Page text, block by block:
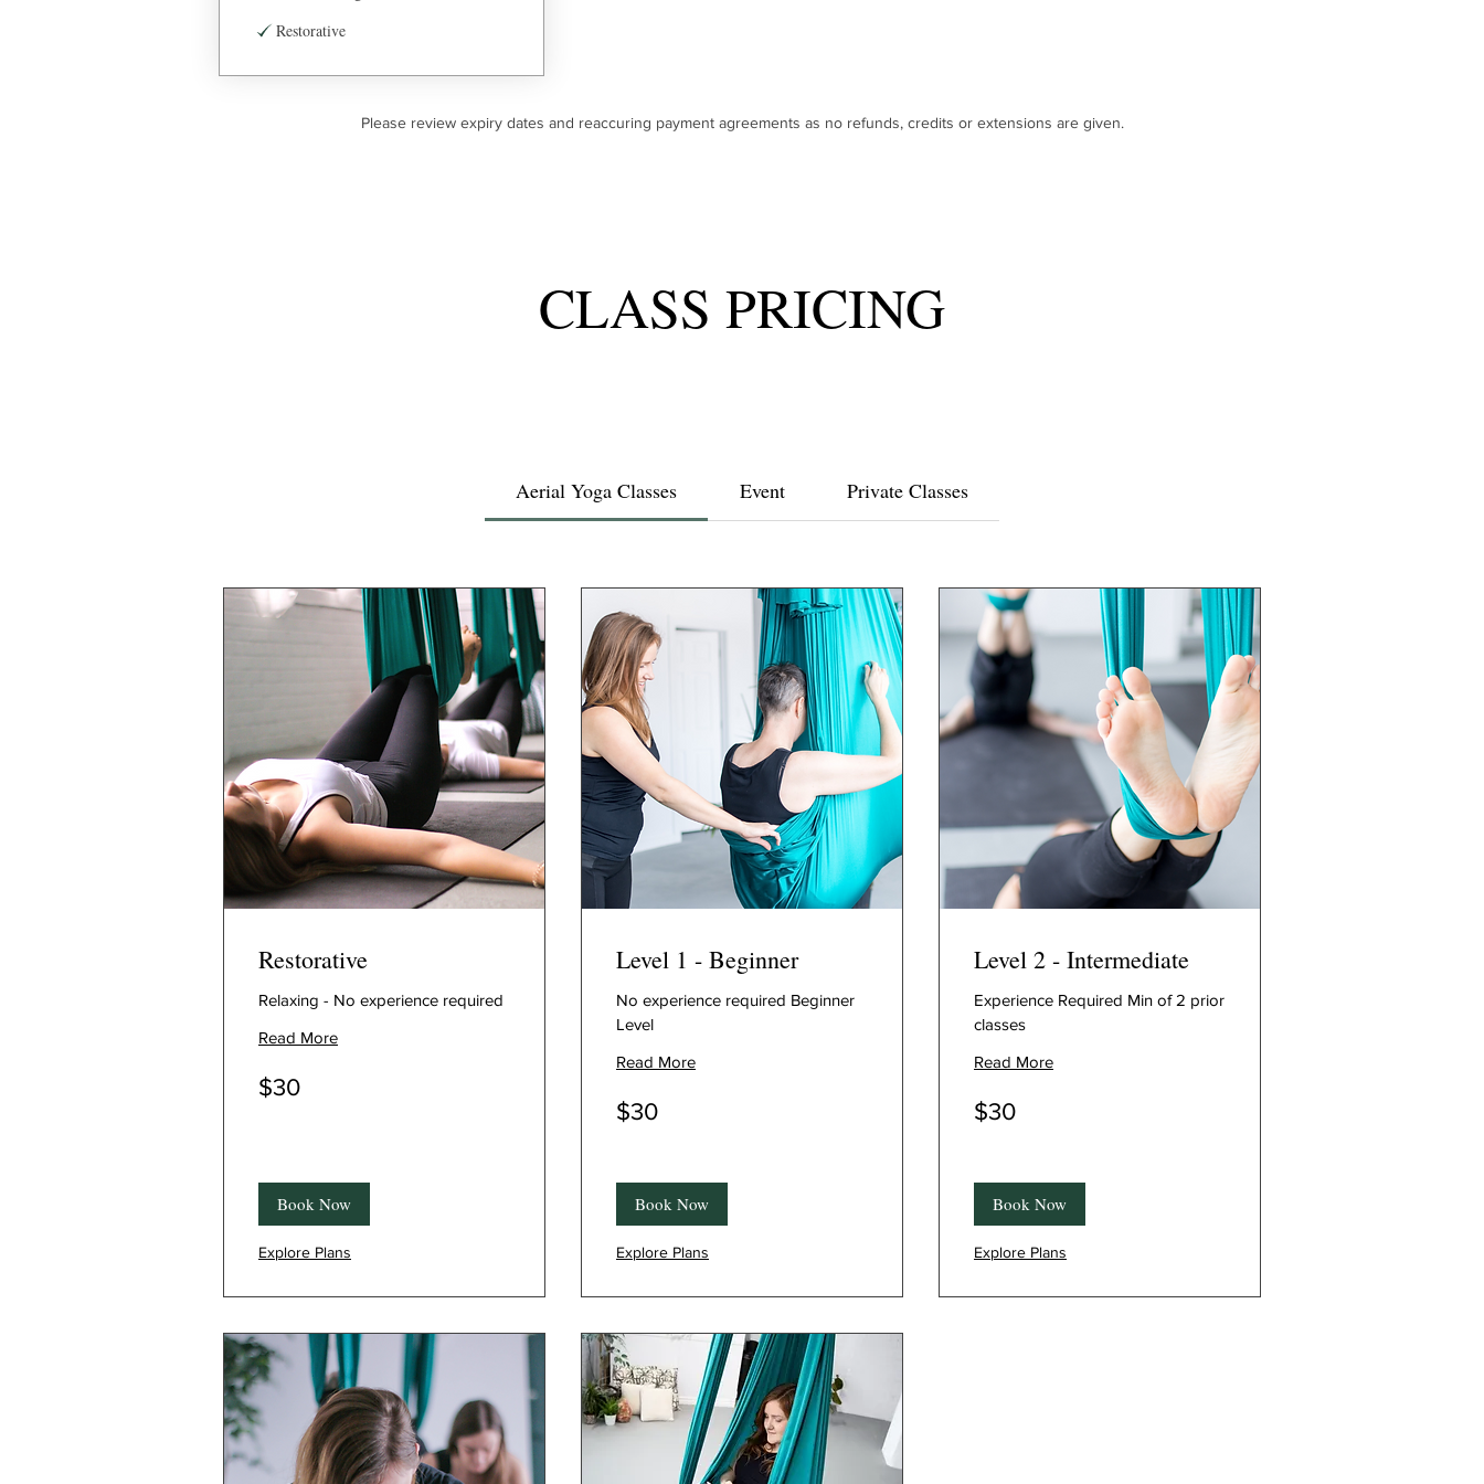
Restorative
Please review expiry dates and reaccuring payment agreements as no refunds, credits or extensions are given.
CLASS PRICING
Aerial Yoga Classes Event Private Classes
Restorative
Relaxing - No experience required
Read More
Canadian
dollars
$30
Book Now
Explore Plans
Level 1 - Beginner
No experience required Beginner
Level
Read More
Canadian
dollars
$30
Book Now
Explore Plans
Level 2 - Intermediate
Experience Required Min of 2 prior
classes
Read More
Canadian
dollars
$30
Book Now
Explore Plans